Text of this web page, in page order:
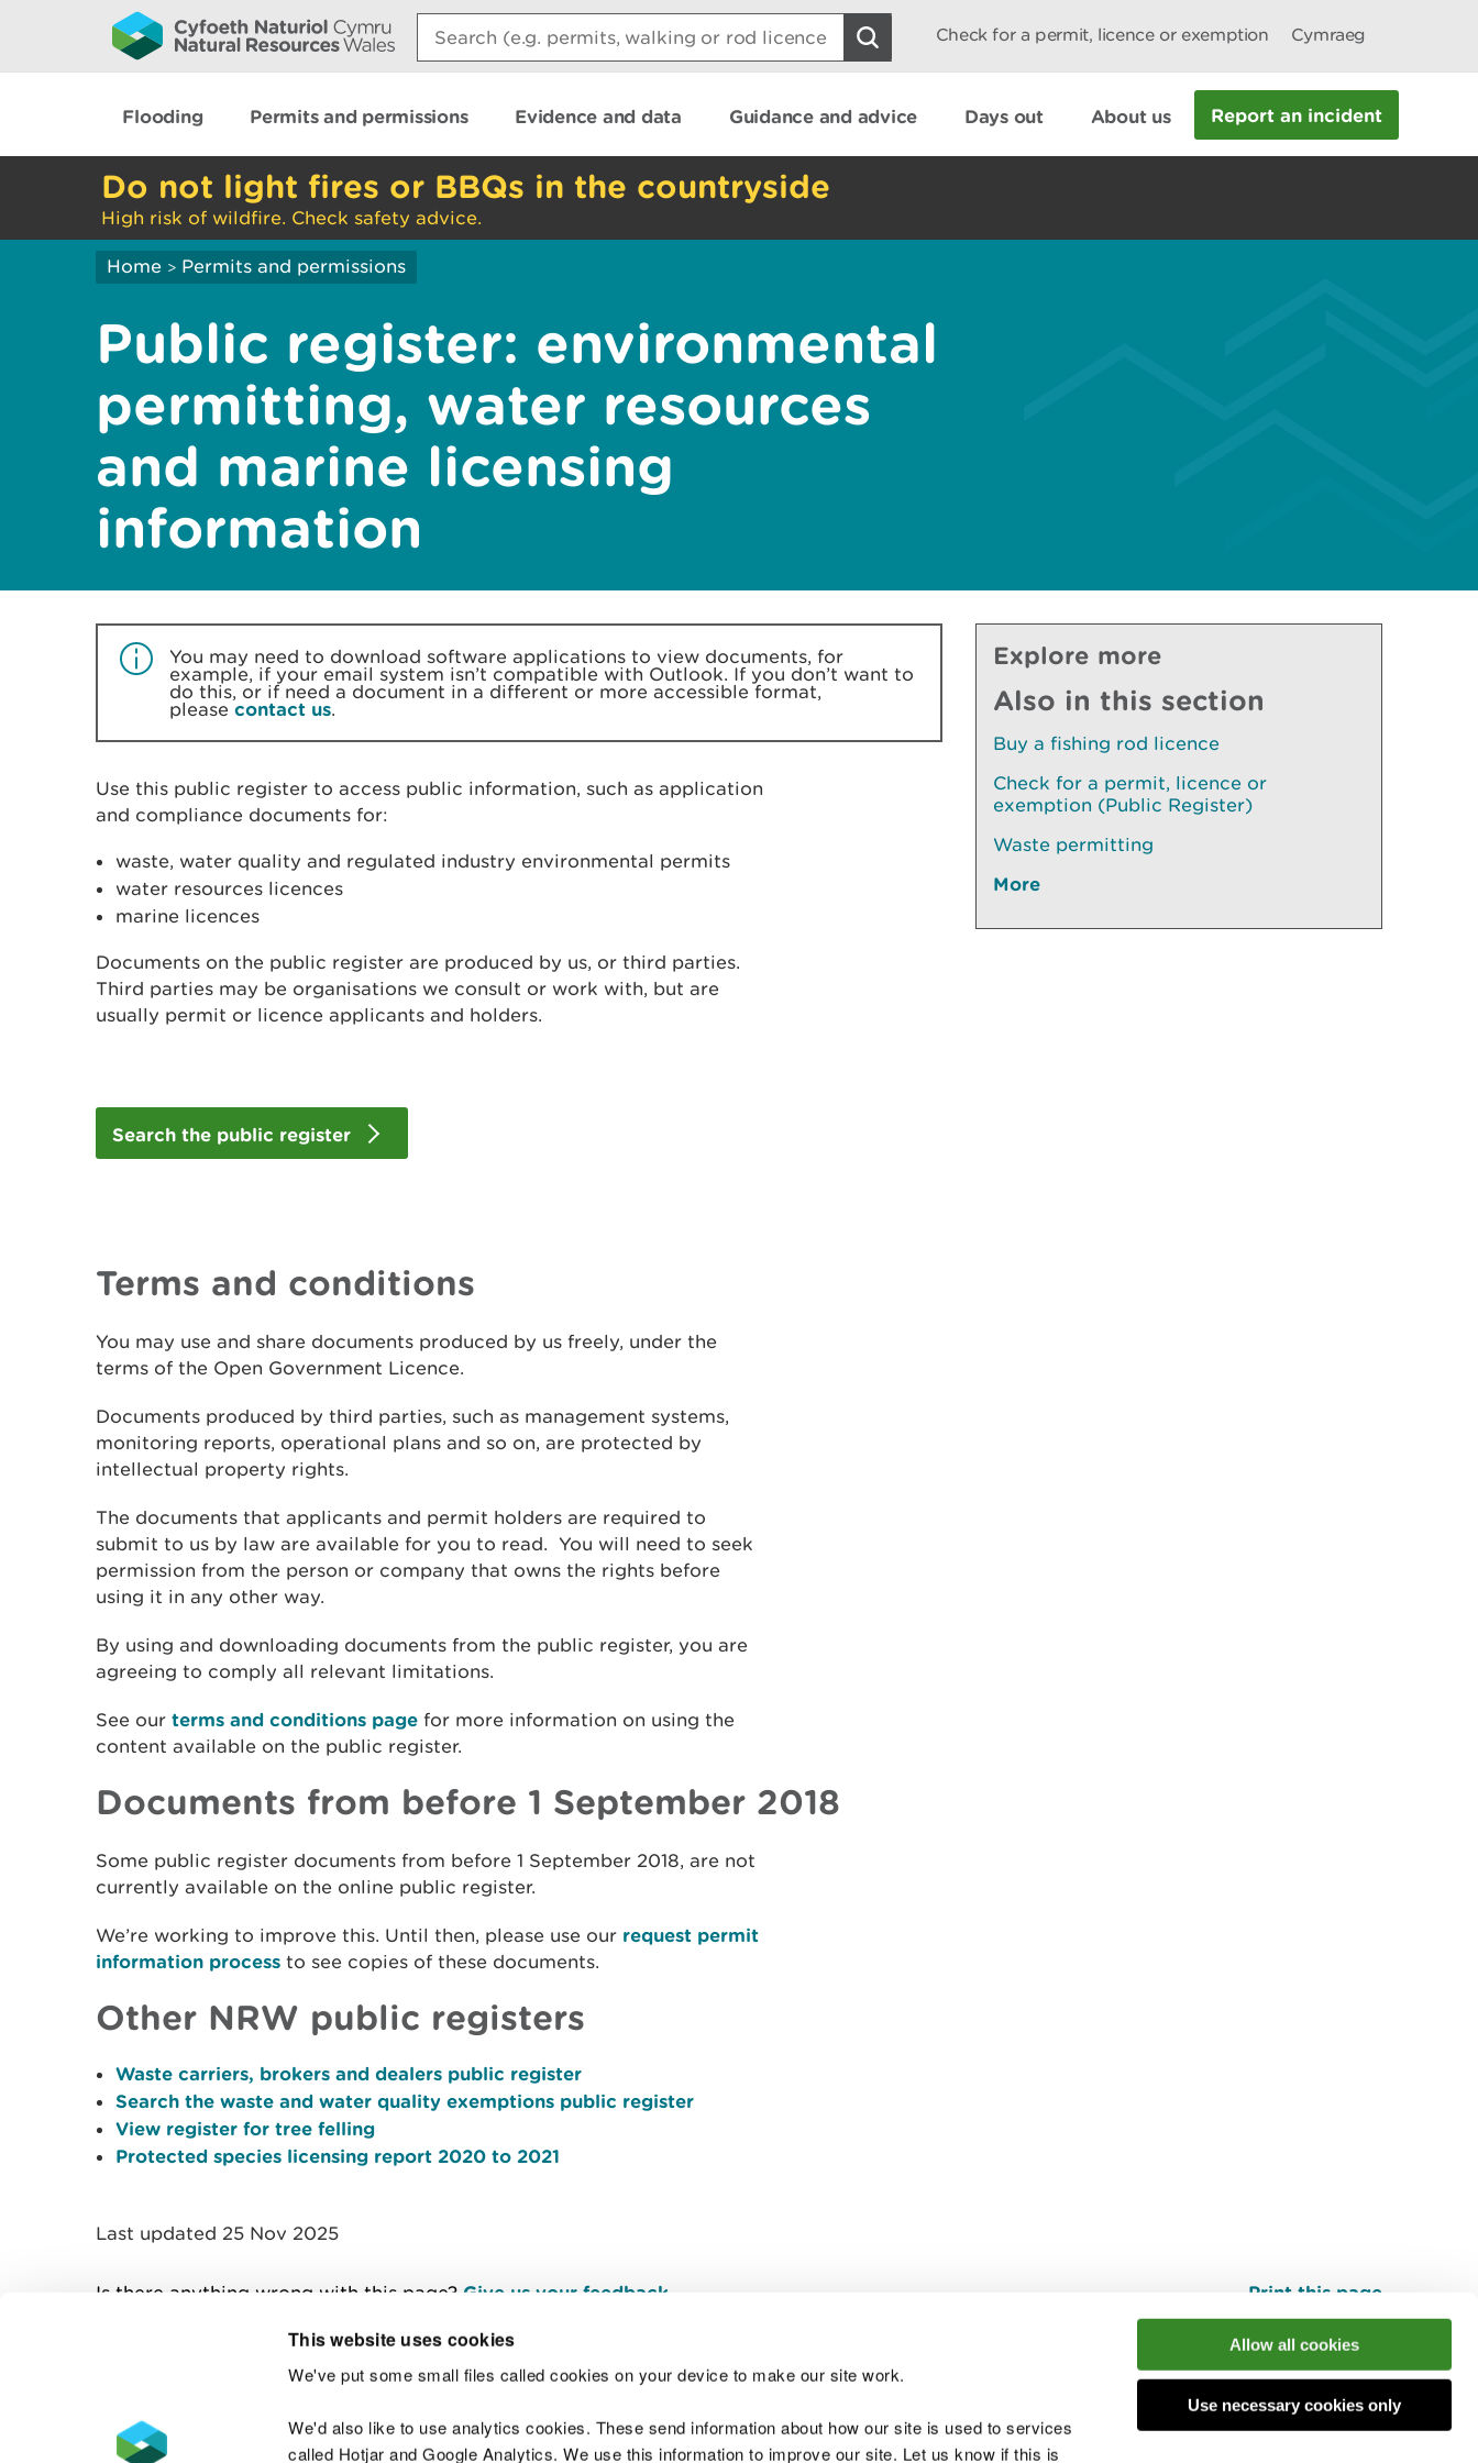
This website uses cookies
We've put some small files called cookies on your device to make our site work.
We'd also like to use analytics cookies. These send information about how our site is used to services
called Hotjar and Google Analytics. We use this information to improve our site. Let us know if this is
Allow all cookies
Use necessary cookies only
Search:
Check for a permit, licence or exemption Cymraeg
Flooding Permits and permissions Evidence and data Guidance and advice Days out About us Report an incident
Do not light fires or BBQs in the countryside
High risk of wildfire. Check safety advice.
Home > Permits and permissions
Public register: environmental
permitting, water resources
and marine licensing
information
You may need to download software applications to view documents, for
example, if your email system isn’t compatible with Outlook. If you don’t want to
do this, or if need a document in a different or more accessible format,
please contact us.
Use this public register to access public information, such as application
and compliance documents for:
waste, water quality and regulated industry environmental permits
water resources licences
marine licences
Documents on the public register are produced by us, or third parties.
Third parties may be organisations we consult or work with, but are
usually permit or licence applicants and holders.
Search the public register
Terms and conditions
You may use and share documents produced by us freely, under the
terms of the Open Government Licence.
Documents produced by third parties, such as management systems,
monitoring reports, operational plans and so on, are protected by
intellectual property rights.
The documents that applicants and permit holders are required to
submit to us by law are available for you to read. You will need to seek
permission from the person or company that owns the rights before
using it in any other way.
By using and downloading documents from the public register, you are
agreeing to comply all relevant limitations.
See our terms and conditions page for more information on using the
content available on the public register.
Documents from before 1 September 2018
Some public register documents from before 1 September 2018, are not
currently available on the online public register.
We’re working to improve this. Until then, please use our request permit
information process to see copies of these documents.
Other NRW public registers
Waste carriers, brokers and dealers public register
Search the waste and water quality exemptions public register
View register for tree felling
Protected species licensing report 2020 to 2021
Explore more
Also in this section
Buy a fishing rod licence
Check for a permit, licence or
exemption (Public Register)
Waste permitting
More
Last updated 25 Nov 2025
Is there anything wrong with this page? Give us your feedback Print this page
Contact us Join the conversation